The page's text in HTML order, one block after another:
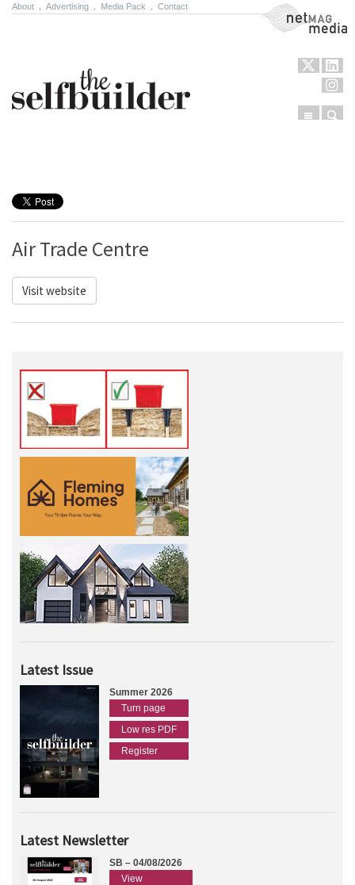
About Advertising Media Pack Contact NetMag Media
Menu
Air Trade Centre
Visit website
Latest Issue
Summer 2026
Turn page
Low res PDF
Register
Latest Newsletter
SB – 04/08/2026
View